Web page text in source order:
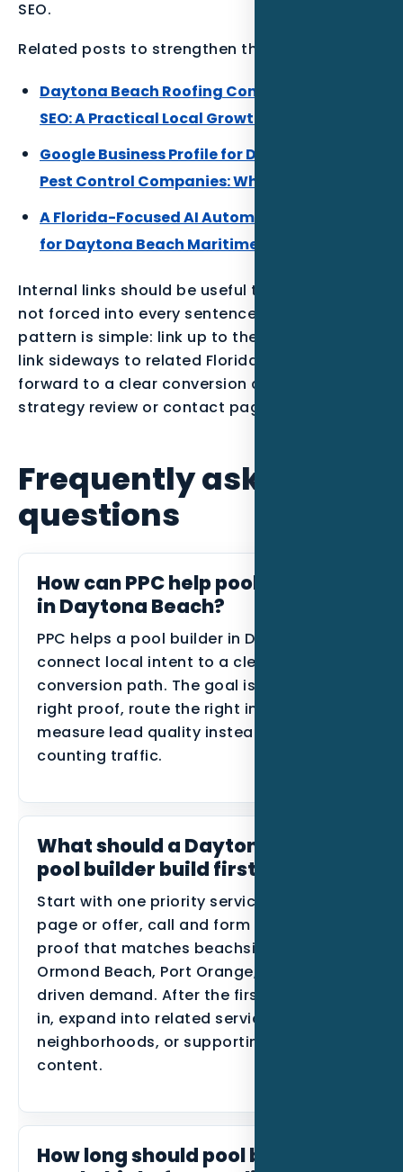
SEO.
Related posts to strengthen the Florida cluster:
Daytona Beach Roofing Companies Local
SEO: A Practical Local Growth Plan
Google Business Profile for Daytona Beach
Pest Control Companies: What to Build First
A Florida-Focused AI Automation Playbook
for Daytona Beach Maritime Businesses
Internal links should be useful to the reader,
not forced into every sentence. The best
pattern is simple: link up to the parent service,
link sideways to related Florida posts, and link
forward to a clear conversion action such as a
strategy review or contact page.
Frequently asked
questions
How can PPC help pool builders
in Daytona Beach?
PPC helps a pool builder in Daytona Beach
connect local intent to a clearer
conversion path. The goal is to show the
right proof, route the right inquiries, and
measure lead quality instead of only
counting traffic.
What should a Daytona Beach
pool builder build first?
Start with one priority service, one primary
page or offer, call and form tracking, and
proof that matches beachside areas,
Ormond Beach, Port Orange, and event-
driven demand. After the first data comes
in, expand into related services, nearby
neighborhoods, or supporting blog
content.
How long should pool builders